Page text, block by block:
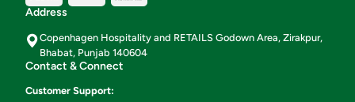
Address
Copenhagen Hospitality and RETAILS Godown Area, Zirakpur,
Bhabat, Punjab 140604
Contact & Connect
Customer Support: